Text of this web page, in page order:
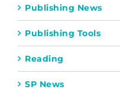
Publishing News
Publishing Tools
Reading
SP News